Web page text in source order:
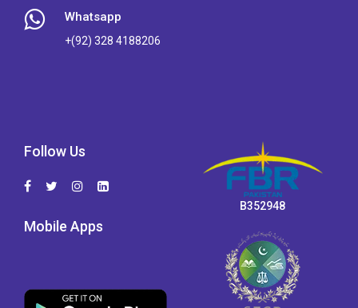
Whatsapp
+(92) 328 4188206
Follow Us
Mobile Apps
B352948